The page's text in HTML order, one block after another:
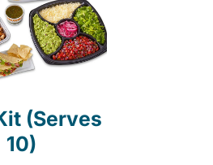
(Serves
10)